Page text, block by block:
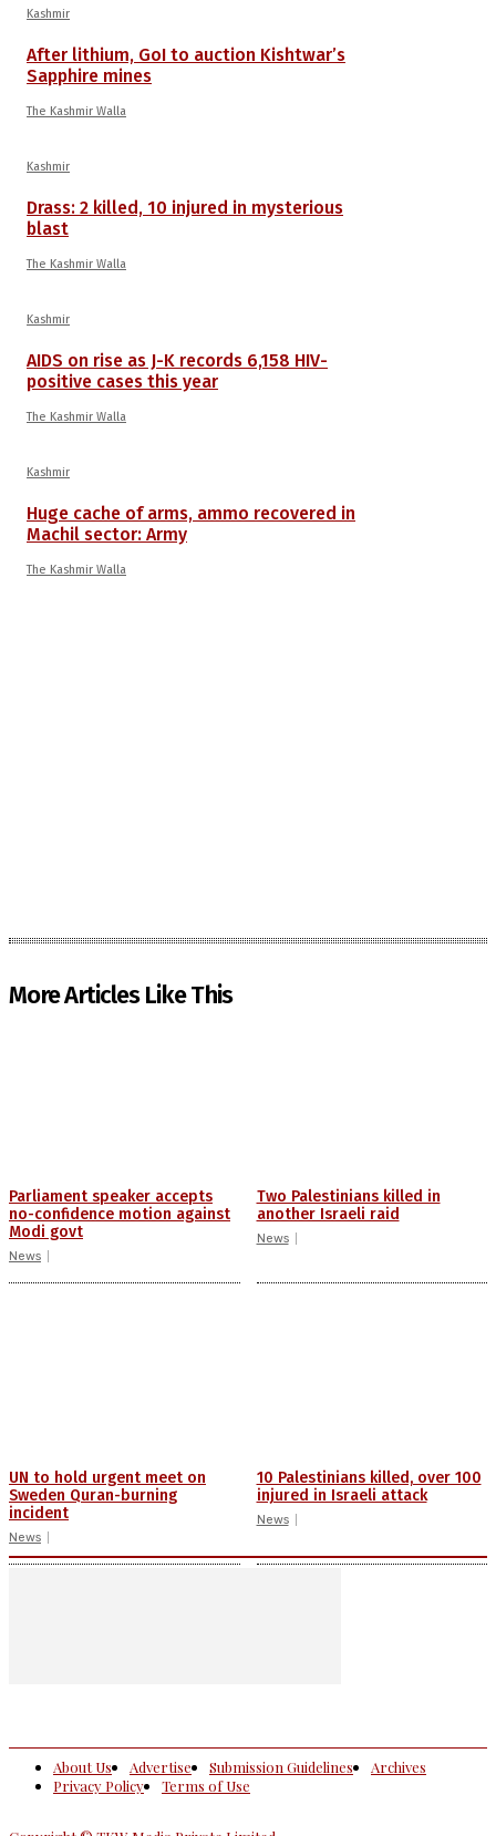
Kashmir
After lithium, GoI to auction Kishtwar’s
Sapphire mines
The Kashmir Walla
Kashmir
Drass: 2 killed, 10 injured in mysterious
blast
The Kashmir Walla
Kashmir
AIDS on rise as J-K records 6,158 HIV-
positive cases this year
The Kashmir Walla
Kashmir
Huge cache of arms, ammo recovered in
Machil sector: Army
The Kashmir Walla
More Articles Like This
Parliament speaker accepts
no-confidence motion against
Modi govt
News
Two Palestinians killed in
another Israeli raid
News
UN to hold urgent meet on
Sweden Quran-burning
incident
News
10 Palestinians killed, over 100
injured in Israeli attack
News
About Us Advertise Submission Guidelines
Archives
Privacy Policy
Terms of Use